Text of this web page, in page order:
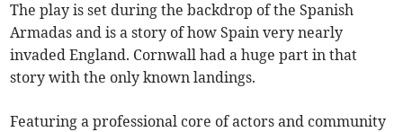
The play is set during the backdrop of the Spanish
Armadas and is a story of how Spain very nearly
invaded England. Cornwall had a huge part in that
story with the only known landings.
Featuring a professional core of actors and community